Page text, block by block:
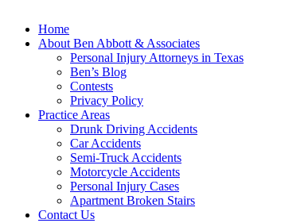
Home
About Ben Abbott & Associates
Personal Injury Attorneys in Texas
Ben’s Blog
Contests
Privacy Policy
Practice Areas
Drunk Driving Accidents
Car Accidents
Semi-Truck Accidents
Motorcycle Accidents
Personal Injury Cases
Apartment Broken Stairs
Contact Us